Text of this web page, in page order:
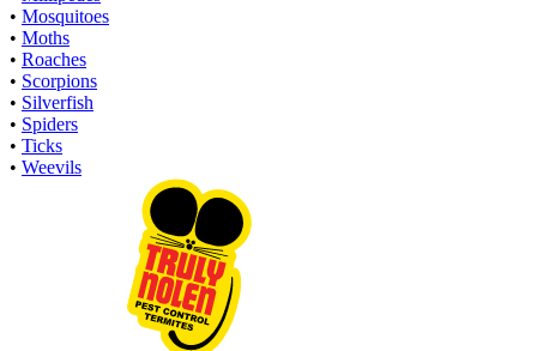
• Mosquitoes
• Moths
• Roaches
• Scorpions
• Silverfish
• Spiders
• Ticks
• Weevils